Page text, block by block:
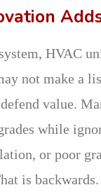
HVAC
not make a
value.
while
or poor
is backwards.